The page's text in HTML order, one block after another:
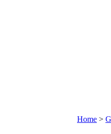
Home >